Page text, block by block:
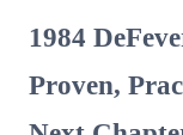
1984
Proven,